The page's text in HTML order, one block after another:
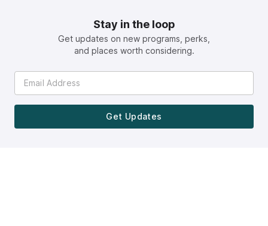
Stay in the loop
Get updates on new programs, perks,
and places worth considering.
Get Updates